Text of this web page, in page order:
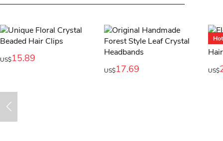
US$15.89
US$17.69 US$